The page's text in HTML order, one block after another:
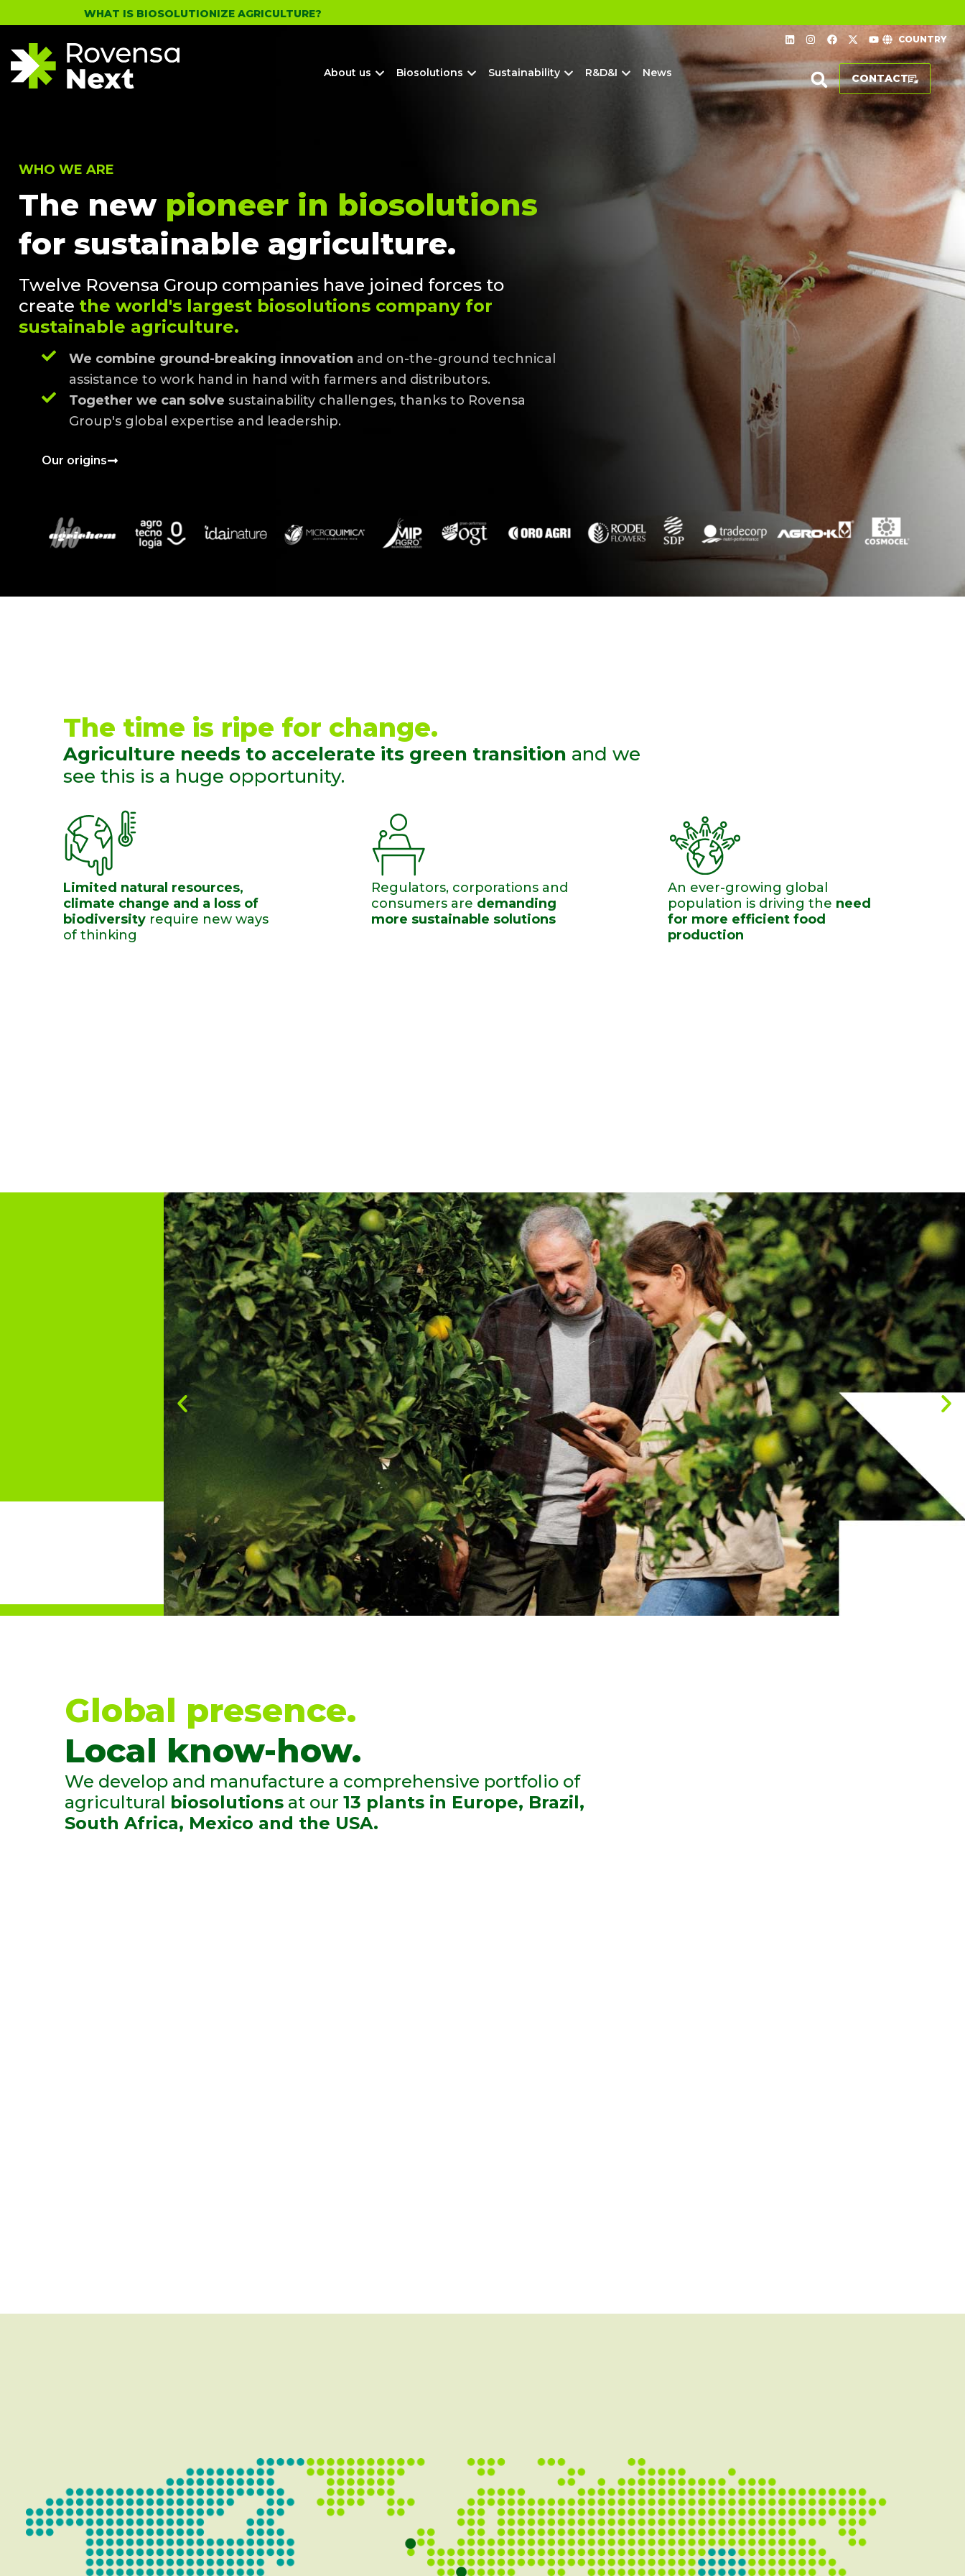
WHAT IS BIOSOLUTIONIZE AGRICULTURE?
COUNTRY
About us Biosolutions Sustainability R&D&I News CONTACT
WHO WE ARE
The new pioneer in biosolutions
for sustainable agriculture.
Twelve Rovensa Group companies have joined forces to
create the world's largest biosolutions company for
sustainable agriculture.
We combine ground-breaking innovation and on-the-ground technical
assistance to work hand in hand with farmers and distributors.
Together we can solve sustainability challenges, thanks to Rovensa
Group's global expertise and leadership.​
Our origins
The time is ripe for change. ​
Agriculture needs to accelerate its green transition and we
see this is a huge opportunity.​
Limited natural resources,
climate change and a loss of
biodiversity require new ​ways
of thinking ​
Regulators, corporations and
consumers are demanding
more sustainable solutions​
An ever-growing ​global
population is driving the need
for more efficient food
production​
the field and our local
knowledege.
Global presence.
Local know-how.
We develop and manufacture a comprehensive portfolio of
agricultural biosolutions at our 13 plants in Europe, Brazil,
South Africa, Mexico and the USA.